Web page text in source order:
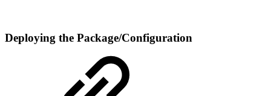
Deploying the Package/Configuration